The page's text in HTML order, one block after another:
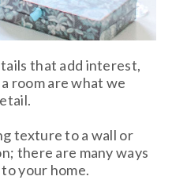
that add interest,
room are what we
texture to a wall or
there are many ways
your home.